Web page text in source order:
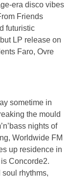
era disco vibes
Friends
futuristic
LP release on
Faro, Ovre
sometime in
the mould
nights of
Worldwide FM
up residence in
Concorde2.
rhythms,